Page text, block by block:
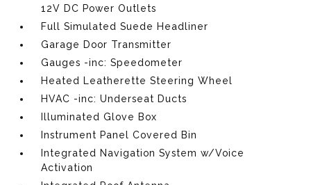
12V DC Power Outlets
Full Simulated Suede Headliner
Garage Door Transmitter
Gauges -inc: Speedometer
Heated Leatherette Steering Wheel
HVAC -inc: Underseat Ducts
Illuminated Glove Box
Instrument Panel Covered Bin
Integrated Navigation System w/Voice
Activation